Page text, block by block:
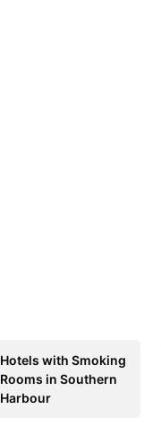
Hotels with Smoking
Rooms in Southern
Harbour